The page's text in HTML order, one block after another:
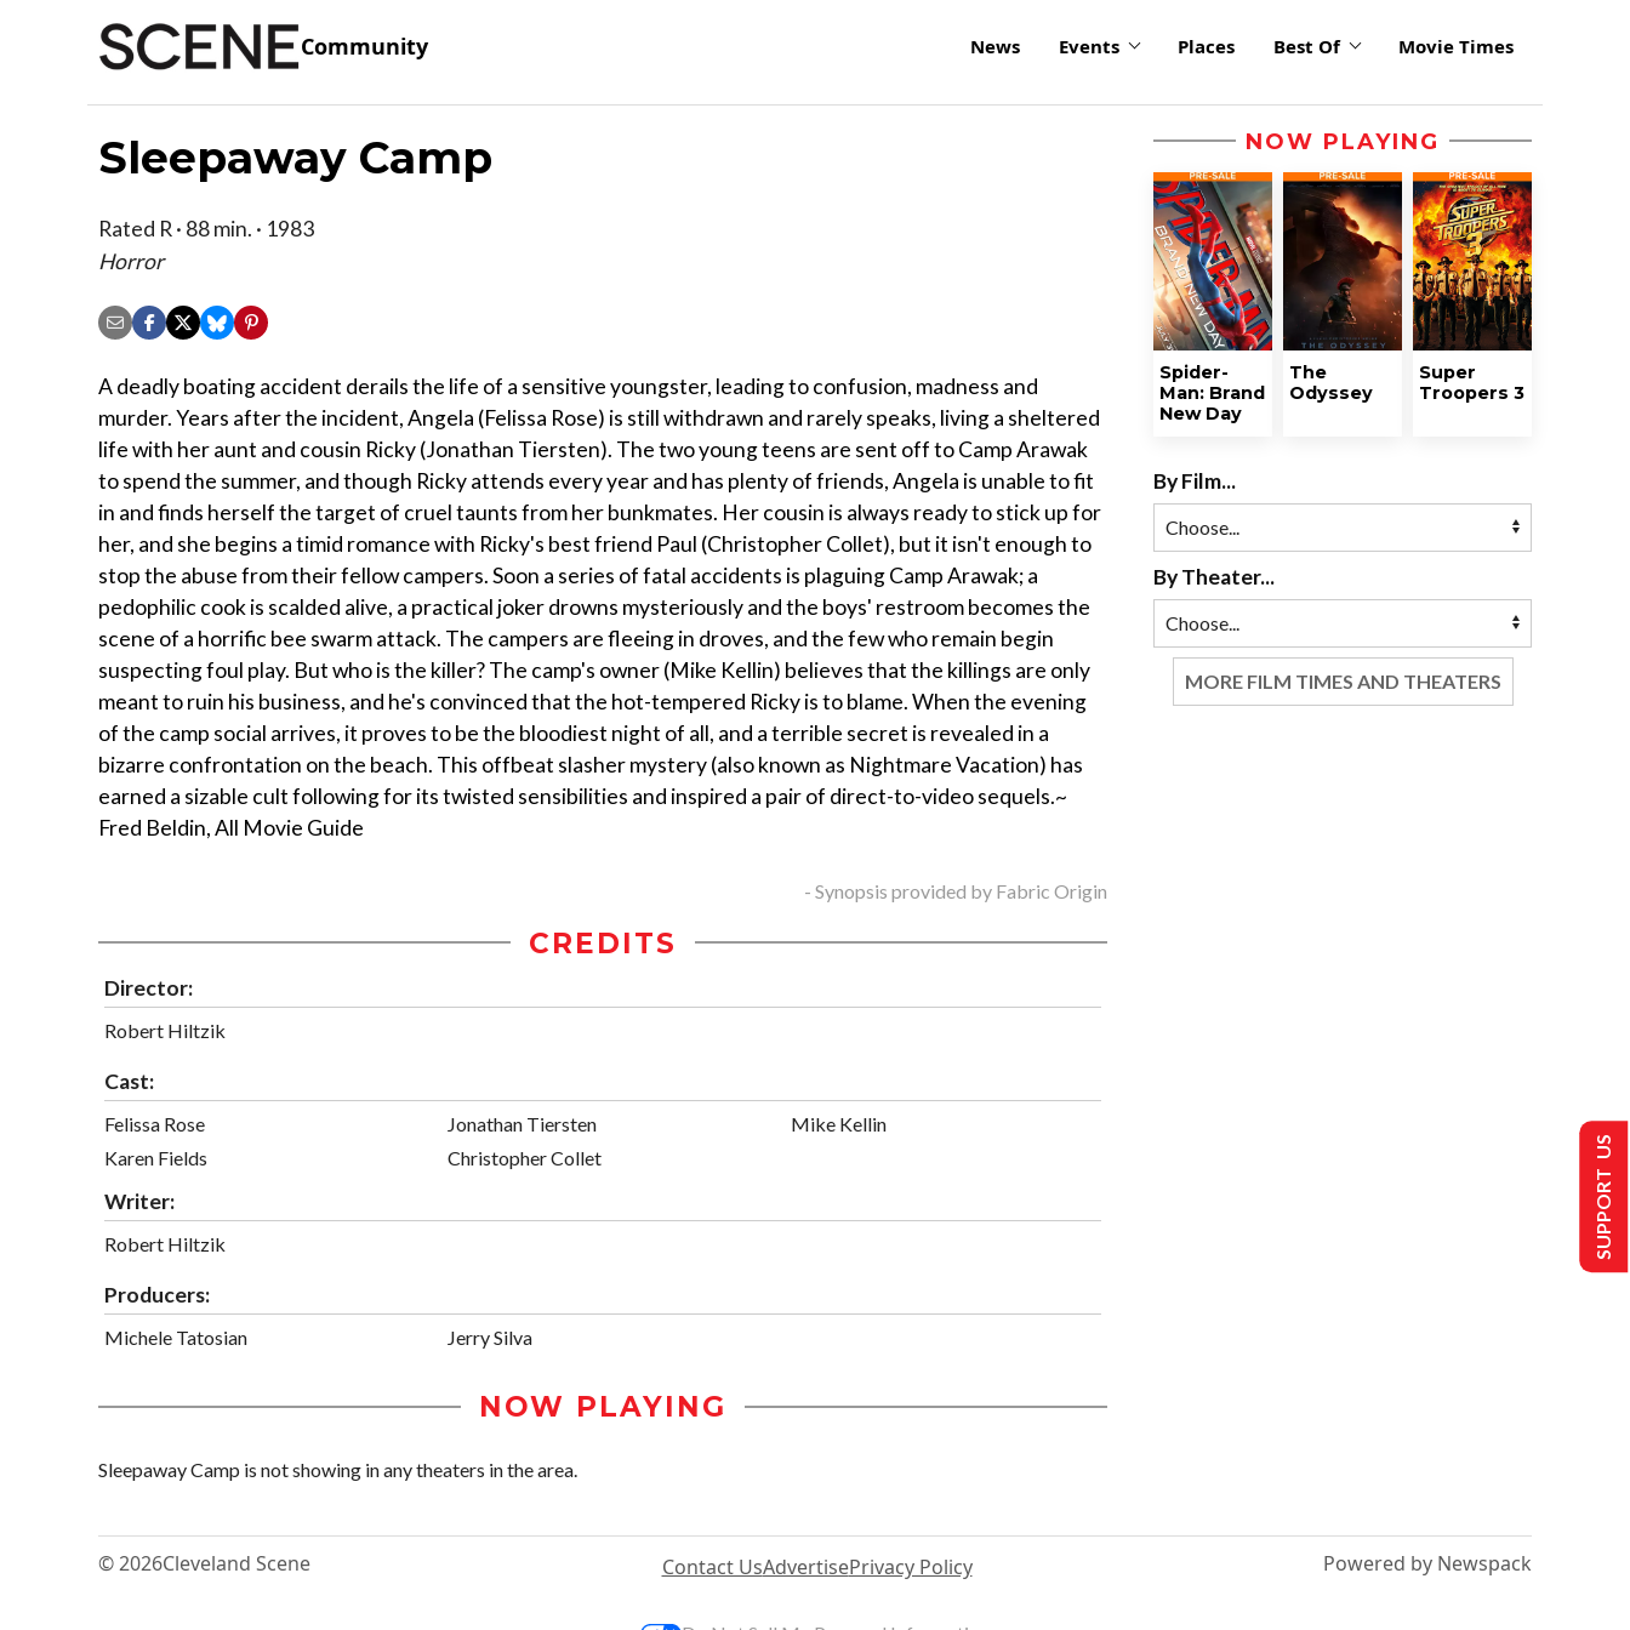
Community News Events Places Best Of Movie Times
Sleepaway Camp
Rated R · 88 min. · 1983
Horror
A deadly boating accident derails the life of a sensitive youngster, leading to confusion, madness and
murder. Years after the incident, Angela (Felissa Rose) is still withdrawn and rarely speaks, living a sheltered
life with her aunt and cousin Ricky (Jonathan Tiersten). The two young teens are sent off to Camp Arawak
to spend the summer, and though Ricky attends every year and has plenty of friends, Angela is unable to fit
in and finds herself the target of cruel taunts from her bunkmates. Her cousin is always ready to stick up for
her, and she begins a timid romance with Ricky's best friend Paul (Christopher Collet), but it isn't enough to
stop the abuse from their fellow campers. Soon a series of fatal accidents is plaguing Camp Arawak; a
pedophilic cook is scalded alive, a practical joker drowns mysteriously and the boys' restroom becomes the
scene of a horrific bee swarm attack. The campers are fleeing in droves, and the few who remain begin
suspecting foul play. But who is the killer? The camp's owner (Mike Kellin) believes that the killings are only
meant to ruin his business, and he's convinced that the hot-tempered Ricky is to blame. When the evening
of the camp social arrives, it proves to be the bloodiest night of all, and a terrible secret is revealed in a
bizarre confrontation on the beach. This offbeat slasher mystery (also known as Nightmare Vacation) has
earned a sizable cult following for its twisted sensibilities and inspired a pair of direct-to-video sequels.~
Fred Beldin, All Movie Guide
- Synopsis provided by Fabric Origin
CREDITS
Director:
Robert Hiltzik
Cast:
Felissa Rose
Karen Fields
Jonathan Tiersten
Christopher Collet
Mike Kellin
Writer:
Robert Hiltzik
Producers:
Michele Tatosian Jerry Silva
NOW PLAYING
Sleepaway Camp is not showing in any theaters in the area.
NOW PLAYING
Spider-
Man: Brand
New Day
The
Odyssey
Super
Troopers 3
By Film...
By Theater...
MORE FILM TIMES AND THEATERS
© 2026Cleveland Scene Contact UsAdvertisePrivacy Policy Powered by Newspack
SUPPORT US